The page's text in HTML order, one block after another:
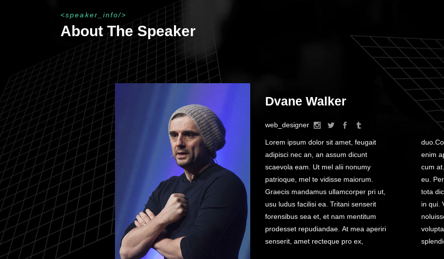
speaker_info
About The Speaker
Dvane Walker
web_designer
Lorem ipsum dolor sit amet, feugait
adipisci nec an, an assum dicunt
scaevola eam. Ut mel alii nonumy
patrioque, mel te vidisse maiorum.
Graecis mandamus ullamcorper pri ut,
usu ludus facilisi ea. Tritani senserit
forensibus sea et, et nam mentitum
prodesset repudiandae. At mea aperiri
senserit, amet recteque pro ex,
duo.Commune salutatus at vim, no has
enim appareat splendide, vitae putant
cum at. Cum aliquip vulputate expetendis
eu. Per clita doctus oblique at, mei ea
tota dicit zril, quas interesset ullamcorper
in qui. Veritus voluptua vim te. At nec zril
noluisse pericula, albucius forensibus
voluptaria et mea, eu sit iudico insolens